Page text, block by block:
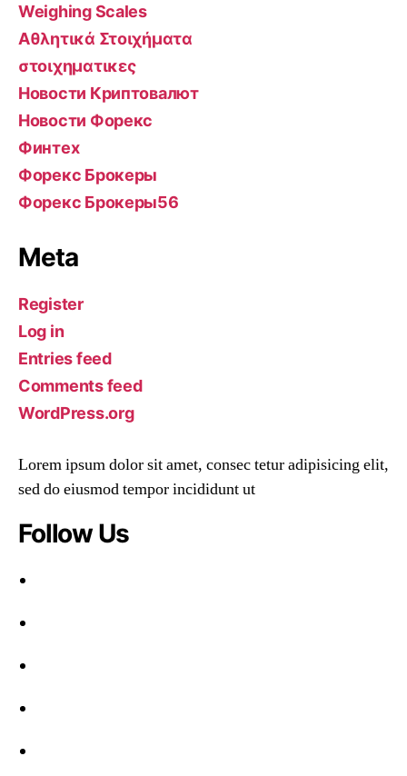
Weighing Scales
Αθλητικά Στοιχήματα
στοιχηματικες
Новости Криптовалют
Новости Форекс
Финтех
Форекс Брокеры
Форекс Брокеры56
Meta
Register
Log in
Entries feed
Comments feed
WordPress.org
Lorem ipsum dolor sit amet, consec tetur adipisicing elit,
sed do eiusmod tempor incididunt ut
Follow Us